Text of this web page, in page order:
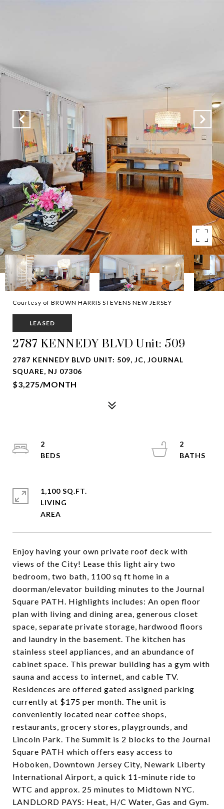
Courtesy of BROWN HARRIS STEVENS NEW JERSEY
LEASED
2787 KENNEDY BLVD Unit: 509
2787 KENNEDY BLVD UNIT: 509, JC, JOURNAL
SQUARE, NJ 07306
$3,275/MONTH
Enjoy having your own private roof deck with
views of the City! Lease this light airy two
bedroom, two bath, 1100 sq ft home in a
doorman/elevator building minutes to the Journal
Square PATH. Highlights includes: An open floor
plan with living and dining area, generous closet
space, separate private storage, hardwood floors
and laundry in the basement. The kitchen has
stainless steel appliances, and an abundance of
cabinet space. This prewar building has a gym with
sauna and access to internet, and cable TV.
Residences are offered gated assigned parking
currently at $175 per month. The unit is
conveniently located near coffee shops,
restaurants, grocery stores, playgrounds, and
Lincoln Park. The Summit is 2 blocks to the Journal
Square PATH which offers easy access to
Hoboken, Downtown Jersey City, Newark Liberty
International Airport, a quick 11-minute ride to
WTC and approx. 25 minutes to Midtown NYC.
LANDLORD PAYS: Heat, H/C Water, Gas and Gym.
2
2
1,100 SQ.FT.
LIVING